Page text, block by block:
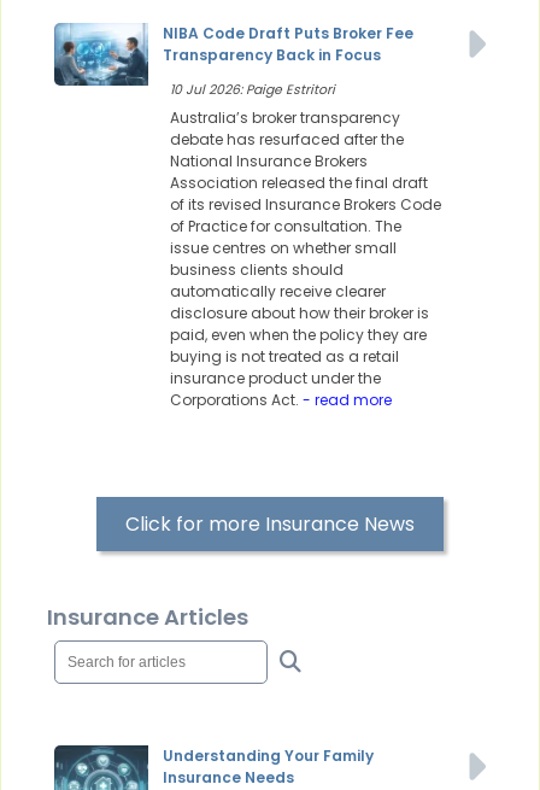
NIBA Code Draft Puts Broker Fee
Transparency Back in Focus
10 Jul 2026: Paige Estritori
Australia’s broker transparency
debate has resurfaced after the
National Insurance Brokers
Association released the final draft
of its revised Insurance Brokers Code
of Practice for consultation. The
issue centres on whether small
business clients should
automatically receive clearer
disclosure about how their broker is
paid, even when the policy they are
buying is not treated as a retail
insurance product under the
Corporations Act. - read more
Click for more Insurance News
Insurance Articles
Understanding Your Family
Insurance Needs